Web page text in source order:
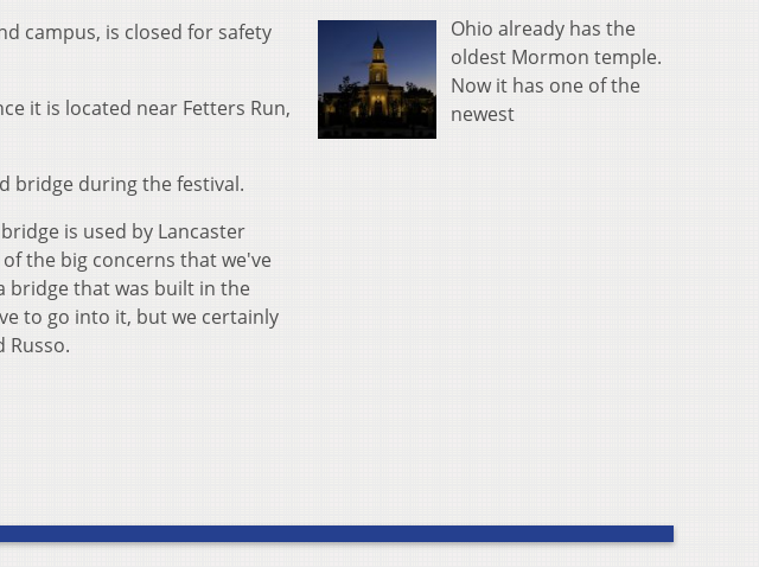
campus, is closed for safety
it is located near Fetters Run,
bridge during the festival.
is used by Lancaster
the big concerns that we've
bridge that was built in the
to go into it, but we certainly
Russo.
Ohio already has the
oldest Mormon temple.
Now it has one of the
newest